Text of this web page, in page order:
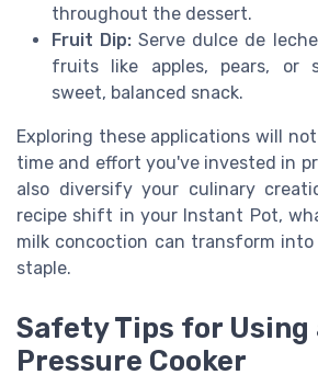
throughout the dessert.
Fruit Dip: Serve dulce de
fruits like apples, pears, or
sweet, balanced snack.
Exploring these applications will
time and effort you've invested in
also diversify your culinary
recipe shift in your Instant Pot,
milk concoction can transform
staple.
Safety Tips for
Pressure Cooker